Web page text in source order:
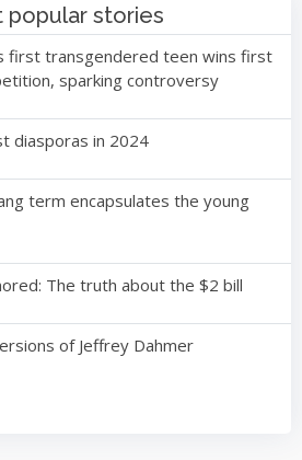
popular stories
first transgendered teen wins first
sparking controversy
diasporas in 2024
term encapsulates the young
The truth about the $2 bill
of Jeffrey Dahmer